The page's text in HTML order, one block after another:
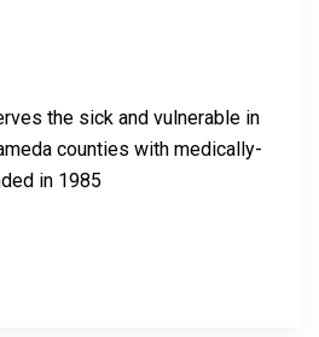
the sick and vulnerable in
counties with medically-
in 1985